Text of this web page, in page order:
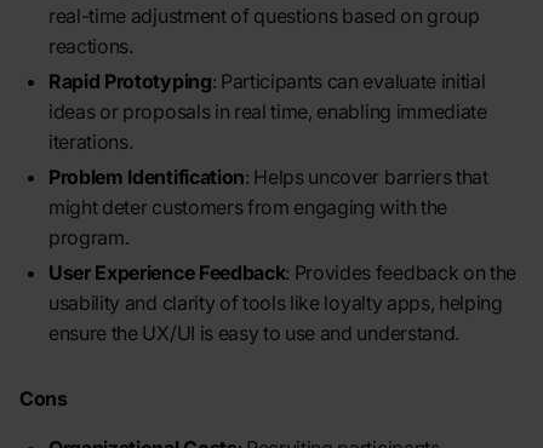
real-time adjustment of questions based on group
reactions.
Rapid Prototyping: Participants can evaluate initial
ideas or proposals in real time, enabling immediate
iterations.
Problem Identification: Helps uncover barriers that
might deter customers from engaging with the
program.
User Experience Feedback: Provides feedback on the
usability and clarity of tools like loyalty apps, helping
ensure the UX/UI is easy to use and understand.
Cons